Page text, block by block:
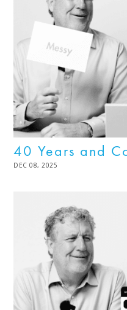
40 Years and
POSTED
DEC 08, 2025